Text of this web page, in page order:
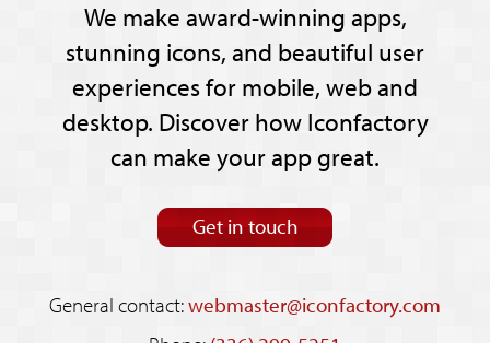
We make award-winning apps,
stunning icons, and beautiful user
experiences for mobile, web and
desktop. Discover how Iconfactory
can make your app great.
Get in touch
General contact:webmaster@iconfactory.com